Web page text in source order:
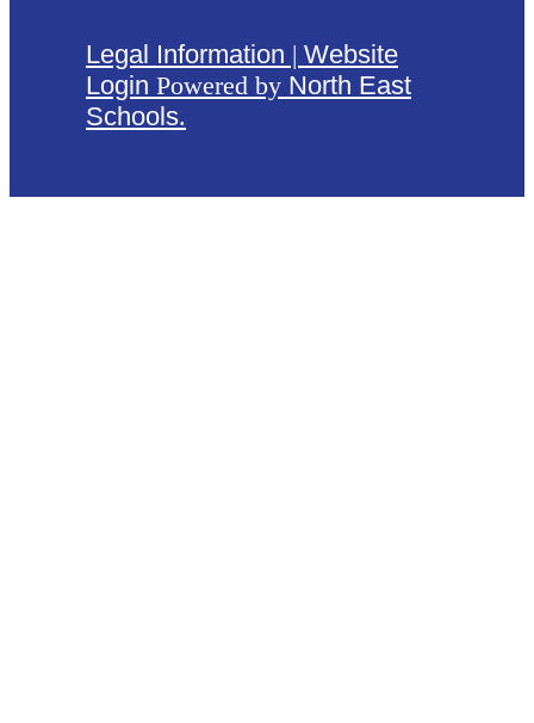
Legal Information | Website
Login Powered by North East
Schools.